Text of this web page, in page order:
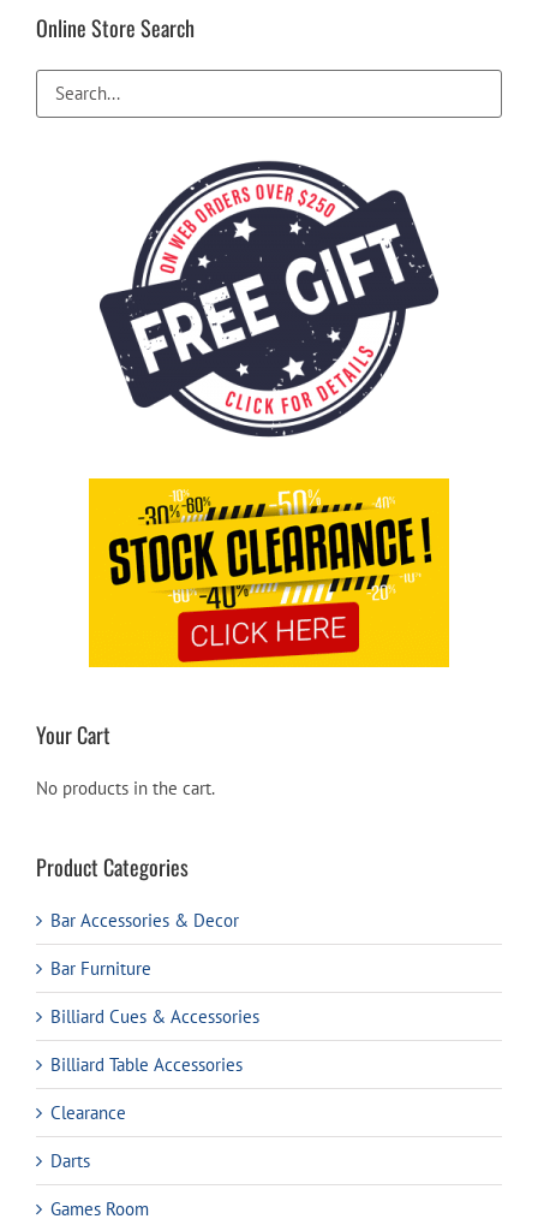
chosen
the
page
Online Store Search
Your Cart
No products in the cart.
Product Categories
Bar Accessories & Decor
Bar Furniture
Billiard Cues & Accessories
Billiard Table Accessories
Clearance
Darts
Games Room